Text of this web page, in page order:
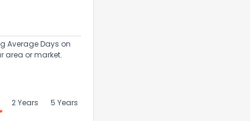
Average Days on
area or market.
2 Years 5 Years